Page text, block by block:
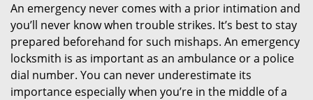
An emergency never comes with a prior intimation and
you’ll never know when trouble strikes. It’s best to stay
prepared beforehand for such mishaps. An emergency
locksmith is as important as an ambulance or a police
dial number. You can never underestimate its
importance especially when you’re in the middle of a